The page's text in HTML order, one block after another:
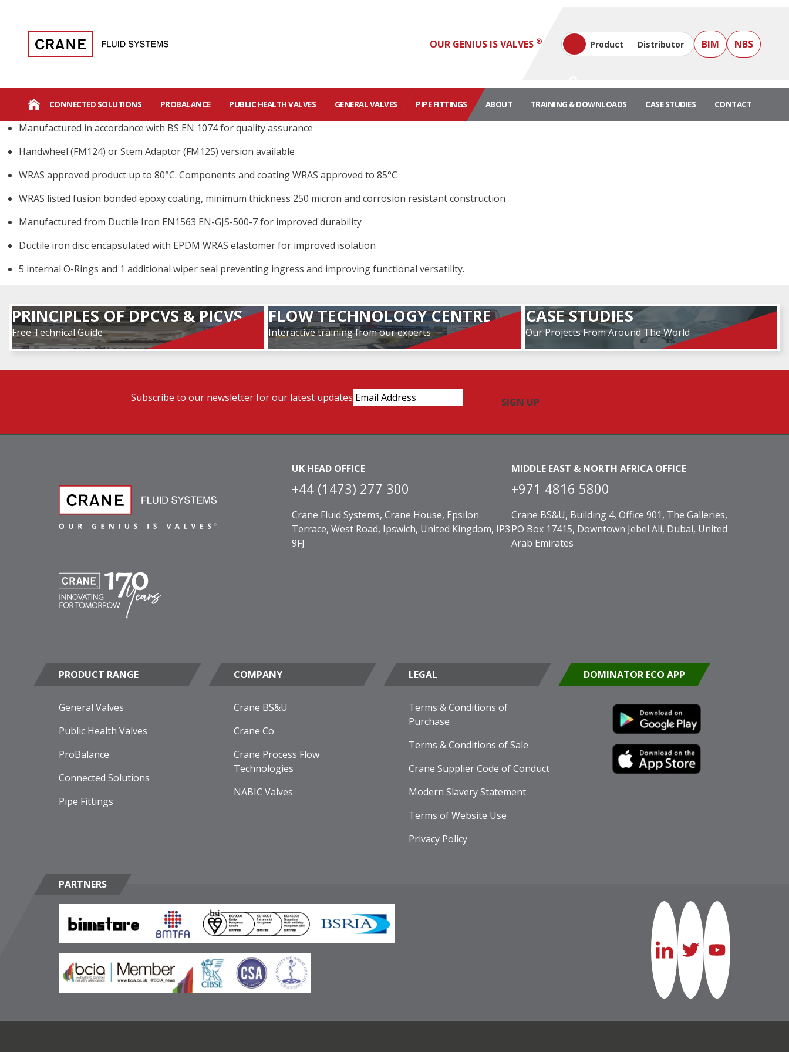
OUR GENIUS IS VALVES ® Product Distributor BIM NBS
CONNECTED SOLUTIONS PROBALANCE PUBLIC HEALTH VALVES GENERAL VALVES PIPE FITTINGS ABOUT TRAINING & DOWNLOADS CASE STUDIES CONTACT
Manufactured in accordance with BS EN 1074 for quality assurance
Handwheel (FM124) or Stem Adaptor (FM125) version available
WRAS approved product up to 80°C. Components and coating WRAS approved to 85°C
WRAS listed fusion bonded epoxy coating, minimum thickness 250 micron and corrosion resistant construction
Manufactured from Ductile Iron EN1563 EN-GJS-500-7 for improved durability
Ductile iron disc encapsulated with EPDM WRAS elastomer for improved isolation
5 internal O-Rings and 1 additional wiper seal preventing ingress and improving functional versatility.
PRINCIPLES OF DPCVS & PICVS
Free Technical Guide
FLOW TECHNOLOGY CENTRE
Interactive training from our experts
CASE STUDIES
Our Projects From Around The World
Subscribe to our newsletter for our latest updates Email
Address(Required)
UK HEAD OFFICE
+44 (1473) 277 300
Crane Fluid Systems, Crane House, Epsilon
Terrace, West Road, Ipswich, United Kingdom, IP3
9FJ
MIDDLE EAST & NORTH AFRICA OFFICE
+971 4816 5800
Crane BS&U, Building 4, Office 901, The Galleries,
PO Box 17415, Downtown Jebel Ali, Dubai, United
Arab Emirates
PRODUCT RANGE
General Valves
Public Health Valves
ProBalance
Connected Solutions
Pipe Fittings
COMPANY
Crane BS&U
Crane Co
Crane Process Flow
Technologies
NABIC Valves
LEGAL
Terms & Conditions of
Purchase
Terms & Conditions of Sale
Crane Supplier Code of Conduct
Modern Slavery Statement
Terms of Website Use
Privacy Policy
DOMINATOR ECO APP
PARTNERS